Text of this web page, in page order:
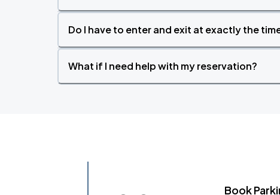
Do I have to enter and exit at exactly the
What if I need help with my reservation?
Book